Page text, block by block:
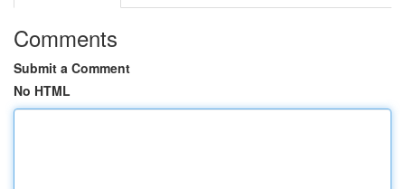
Comments
Submit a Comment
No HTML